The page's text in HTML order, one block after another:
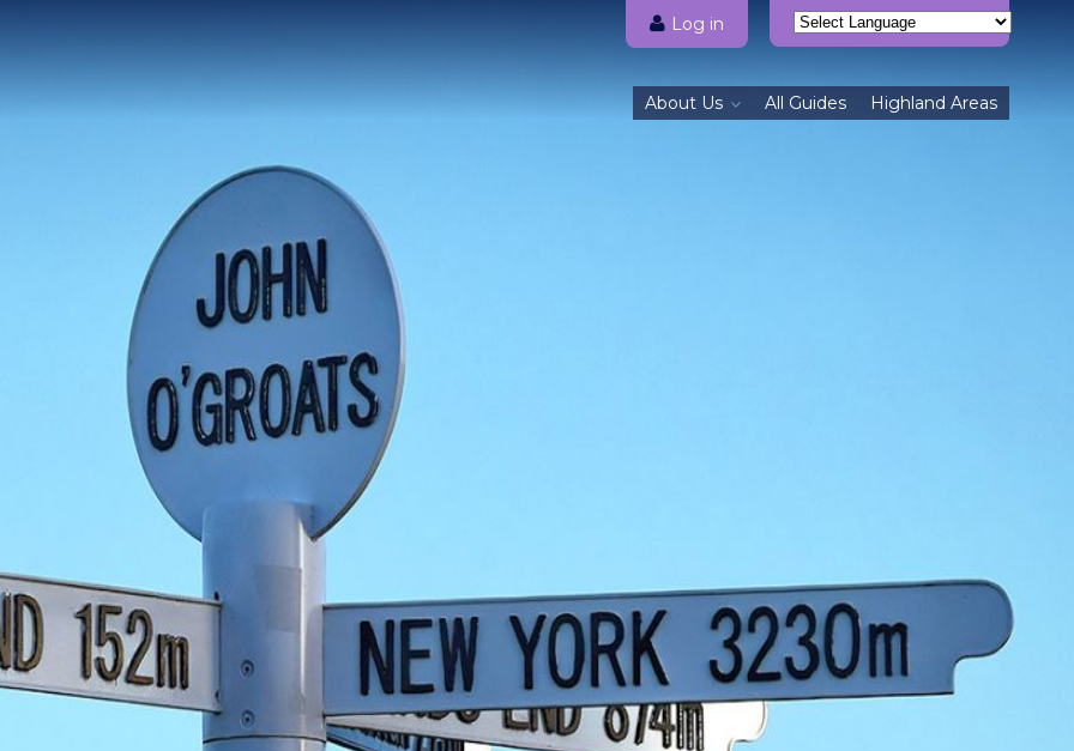
Log in
Powered by
Translate
About Us All Guides Highland Areas